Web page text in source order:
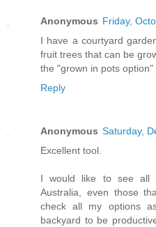
Anonymous Friday,
I have a courtyard
fruit trees that can be
the "grown in pots
Reply
Anonymous Saturday,
Excellent tool.
I would like to see all
Australia, even those
check all my options
backyard to be